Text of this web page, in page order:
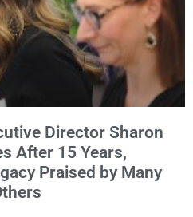
Director Sharon
After 15 Years,
Praised by Many